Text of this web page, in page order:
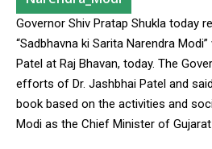
Governor Shiv Pratap Shukla today
“Sadbhavna ki Sarita Narendra
Patel at Raj Bhavan, today. The
efforts of Dr. Jashbhai Patel and
book based on the activities and
Modi as the Chief Minister of